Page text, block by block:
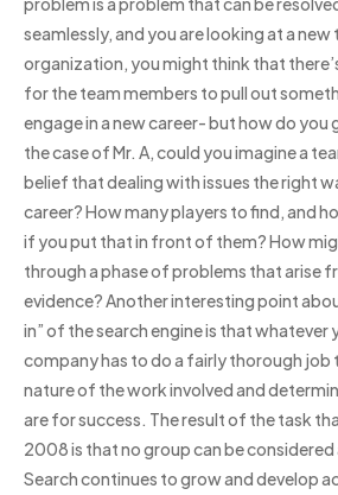
seamlessly, and you are looking at a
organization, you might think that
for the team members to pull out
engage in a new career- but how do you
the case of Mr. A, could you imagine a
belief that dealing with issues the right
career? How many players to find, and
if you put that in front of them? How
through a phase of problems that arise
evidence? Another interesting point
in” of the search engine is that whatever
company has to do a fairly thorough job
nature of the work involved and
are for success. The result of the task
2008 is that no group can be considered
Search continues to grow and develop